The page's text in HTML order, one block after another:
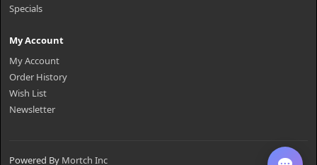
Specials
My Account
My Account
Order History
Wish List
Newsletter
Powered By Mortch Inc